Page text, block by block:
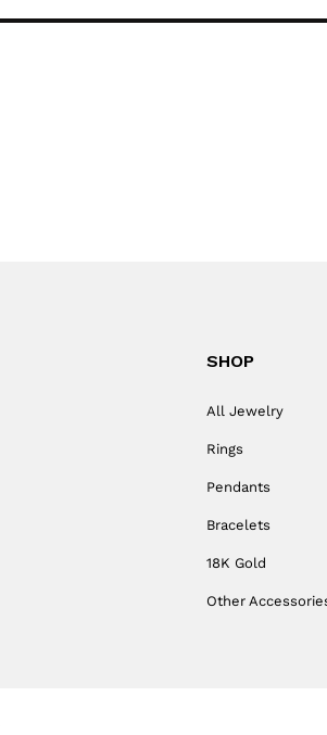
SHOP
All Jewelry
Rings
Pendants
Bracelets
18K Gold
Other